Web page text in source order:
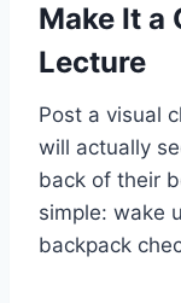
Make It a
Lecture
Post a visual
will actually
back of their
simple: wake
backpack